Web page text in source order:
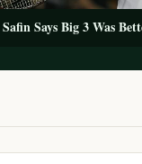
Says Big 3 Was